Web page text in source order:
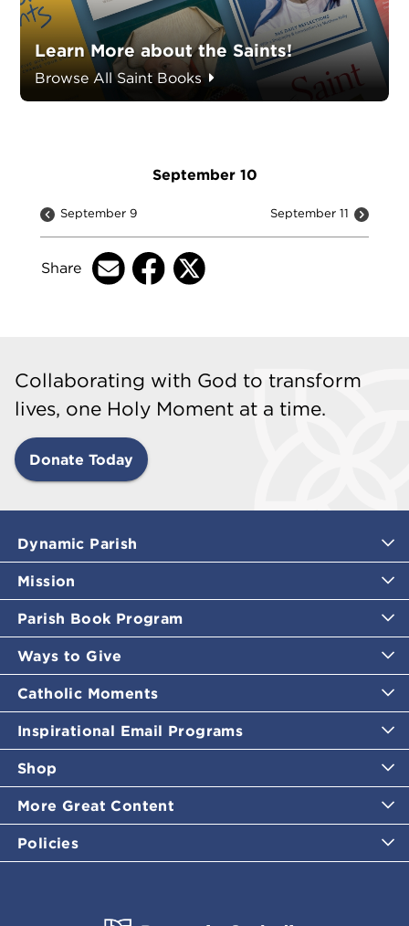
Learn More about the Saints!
Browse All Saint Books
September 10
September 9 September 11
Share
Collaborating with God to transform
lives, one Holy Moment at a time.
Donate Today
Dynamic Parish
Mission
Parish Book Program
Ways to Give
Catholic Moments
Inspirational Email Programs
Shop
More Great Content
Policies